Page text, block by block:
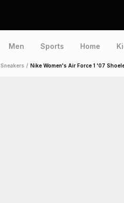
Men Sports Home
Sneakers / Nike Women's Air Force 1 '07